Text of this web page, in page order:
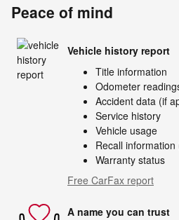
Peace of mind
Vehicle history report
Title information
Odometer
Accident data (if
Service history
Vehicle usage
Recall
Warranty status
Free CarFax report
A name you can trust